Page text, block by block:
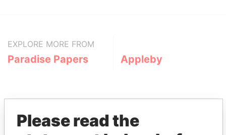
EXPLORE MORE FROM
Paradise Papers Appleby
Please read the